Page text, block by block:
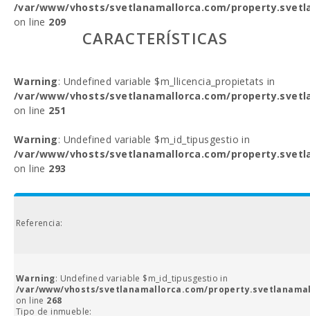
/var/www/vhosts/svetlanamallorca.com/
on line 209
CARACTERÍSTICAS
Warning: Undefined variable $m_llicencia_propietats in
/var/www/vhosts/svetlanamallorca.com/
on line 251
Warning: Undefined variable $m_id_tipusgestio in
/var/www/vhosts/svetlanamallorca.com/
on line 293
Referencia:
Warning: Undefined variable $m_id_tipusgestio in
/var/www/vhosts/svetlanamallorca.com/
on line 268
Tipo de inmueble: